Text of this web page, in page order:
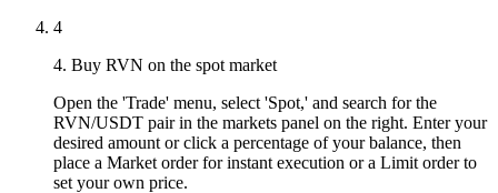
4
4. Buy RVN on the spot market
Open the 'Trade' menu, select 'Spot,' and search for the
RVN/USDT pair in the markets panel on the right. Enter your
desired amount or click a percentage of your balance, then
place a Market order for instant execution or a Limit order to
set your own price.